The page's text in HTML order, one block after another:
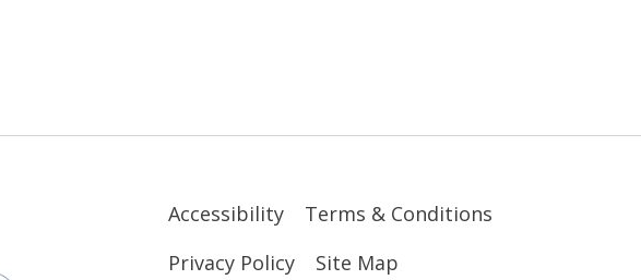
Accessibility
Terms & Conditions
Privacy Policy
Site Map